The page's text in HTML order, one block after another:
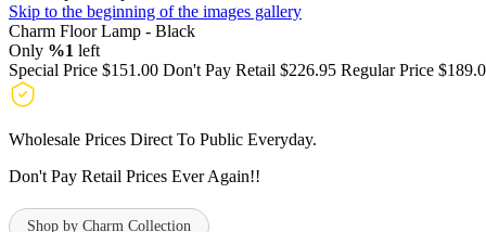
Skip to the beginning of the images gallery
Charm Floor Lamp - Black
Only %1 left
Special Price $151.00 Don't Pay Retail $226.95 Regular Price
Wholesale Prices Direct To Public Everyday.
Don't Pay Retail Prices Ever Again!!
Shop by Charm Collection